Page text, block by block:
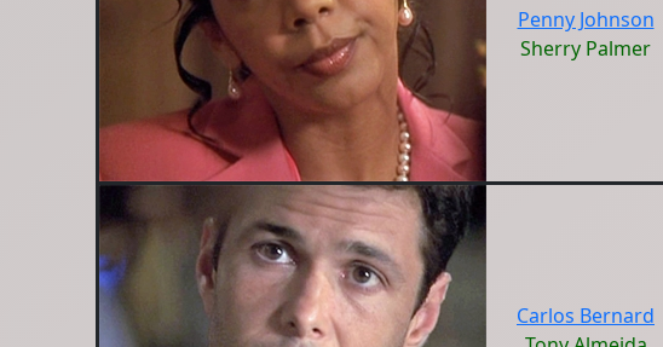
Penny Johnson
Sherry Palmer
Carlos Bernard